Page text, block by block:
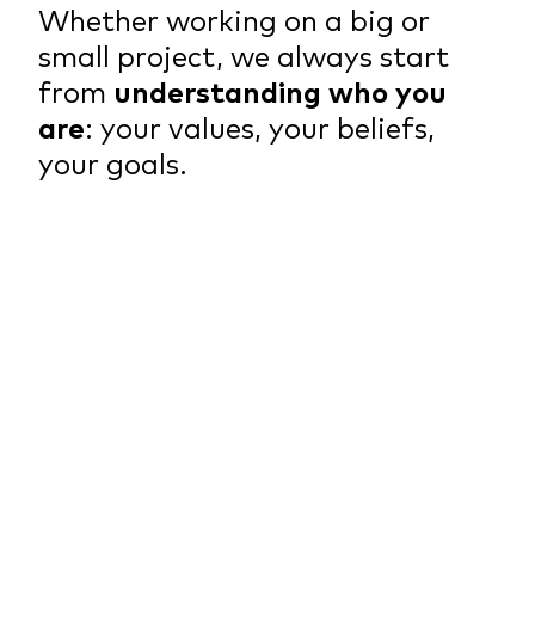
Whether working on a big or
small project, we always start
from understanding who you
are: your values, your beliefs,
your goals.